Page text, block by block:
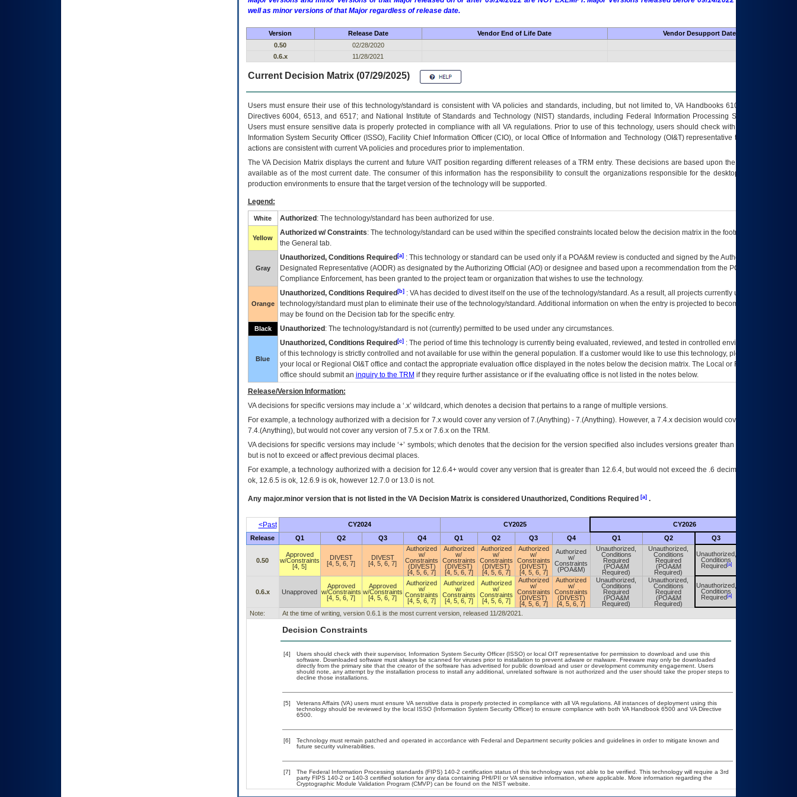
well as minor versions of that Major regardless of release date.
Version Release Date Vendor End of Life Date
Vendor Desupport Date
0.50
02/28/2020
0.6.x
11/28/2021
Current Decision Matrix (07/29/2025)
Users must ensure their use of this technology/standard is consistent with VA policies and standards, including, but not limited to, VA Handbooks 6102 and 6500; VA
Directives 6004, 6513, and 6517; and National Institute of Standards and Technology (NIST) standards, including Federal Information Processing Standards (FIPS).
Users must ensure sensitive data is properly protected in compliance with all VA regulations. Prior to use of this technology, users should check with their supervisor,
Information System Security Officer (ISSO), Facility Chief Information Officer (CIO), or local Office of Information and Technology (OI&T) representative to ensure that all
actions are consistent with current VA policies and procedures prior to implementation.
TheVADecision Matrix displays the current and future VAITposition regarding different releases of aTRM entry. These decisions are based upon the best information
available as of the most current date. The consumer of this information has the responsibility to consult the organizations responsible for the desktop, testing, and/or
production environments to ensure that the target version of the technology will be supported.
Legend:
White Authorized : The technology/standard has been authorized for use.
Yellow
Authorized w/ Constraints: The technology/standard can be used within the specified constraints located below the decision matrix in the footnote[1] and on
the General tab.
Gray
Unauthorized, Conditions Required[a]: This technology or standard can be used only if a POA&M review is conducted and signed by the Authorizing Official
Designated Representative (AODR) as designated by the Authorizing Official (AO) or designee and based upon a recommendation from the POA&M
Compliance Enforcement, has been granted to the project team or organization that wishes to use the technology.
Orange
Unauthorized, Conditions Required[b]: VAhas decided to divest itself on the use of the technology/standard. As a result, all projects currently utilizing the
technology/standard must plan to eliminate their use of the technology/standard. Additional information on when the entry is projected to become unauthorized
may be found on the Decision tab for the specific entry.
Black Unauthorized : The technology/standard is not (currently) permitted to be used under any circumstances.
Blue
Unauthorized, Conditions Required[c]: The period of time this technology is currently being evaluated, reviewed, and tested in controlled environments. Use
of this technology is strictly controlled and not available for use within the general population. If a customer would like to use this technology, please work with
your local or Regional OI&Toffice and contact the appropriate evaluation office displayed in the notes below the decision matrix. The Local or Regional
office should submit an inquiry to the TRM if they require further assistance or if the evaluating office is not listed in the notes below.
Release/Version Information:
VAdecisions for specific versions may include a ‘.x’ wildcard, which denotes a decision that pertains to a range of multiple versions.
For example, a technology authorized with a decision for 7.x would cover any version of 7.(Anything) - 7.(Anything). However, a 7.4.x decision would cover any version of
7.4.(Anything), but would not cover any version of 7.5.x or 7.6.x on the TRM.
VA decisions for specific versions may include ‘+’ symbols; which denotes that the decision for the version specified also includes versions greater than what is specified
but is not to exceed or affect previous decimal places.
For example, a technology authorized with a decision for 12.6.4+ would cover any version that is greater than 12.6.4, but would not exceed the .6 decimal ie: 12.6.401 is
ok, 12.6.5 is ok, 12.6.9 is ok, however 12.7.0 or 13.0 is not.
Any major.minor version that is not listed in the VADecision Matrix is considered Unauthorized, Conditions Required [a].
<Past CY2024 CY2025 CY2026
Release Q1 Q2 Q3 Q4 Q1 Q2 Q3 Q4 Q1 Q2 Q3
0.50
Approved
w/Constraints
[4, 5]
DIVEST
[4, 5, 6, 7]
DIVEST
[4, 5, 6, 7]
Authorized
w/
Constraints
(DIVEST)
[4, 5, 6, 7]
Authorized
w/
Constraints
(DIVEST)
[4, 5, 6, 7]
Authorized
w/
Constraints
(DIVEST)
[4, 5, 6, 7]
Authorized
w/
Constraints
(DIVEST)
[4, 5, 6, 7]
Authorized
w/
Constraints
(POA&M)
Unauthorized,
Conditions
Required
(POA&M
Required)
Unauthorized,
Conditions
Required
(POA&M
Required)
Unauthorized,
Conditions
Required[a]
0.6.x Unapproved
Approved
w/Constraints
[4, 5, 6, 7]
Approved
w/Constraints
[4, 5, 6, 7]
Authorized
w/
Constraints
[4, 5, 6, 7]
Authorized
w/
Constraints
[4, 5, 6, 7]
Authorized
w/
Constraints
[4, 5, 6, 7]
Authorized
w/
Constraints
(DIVEST)
[4, 5, 6, 7]
Authorized
w/
Constraints
(DIVEST)
[4, 5, 6, 7]
Unauthorized,
Conditions
Required
(POA&M
Required)
Unauthorized,
Conditions
Required
(POA&M
Required)
Unauthorized,
Conditions
Required[a]
Note: At the time of writing, version 0.6.1 is the most current version, released 11/28/2021.
Decision Constraints
[4]
Users should check with their supervisor, Information System Security Officer (ISSO) or local OIT representative for permission to download and use this
software. Downloaded software must always be scanned for viruses prior to installation to prevent adware or malware. Freeware may only be downloaded
directly from the primary site that the creator of the software has advertised for public download and user or development community engagement. Users
should note, any attempt by the installation process to install any additional, unrelated software is not authorized and the user should take the proper steps to
decline those installations.
[5]
Veterans Affairs (VA) users must ensure VA sensitive data is properly protected in compliance with all VA regulations. All instances of deployment using this
technology should be reviewed by the local ISSO (Information System Security Officer) to ensure compliance with both VA Handbook 6500 and VA Directive
6500.
[6]
Technology must remain patched and operated in accordance with Federal and Department security policies and guidelines in order to mitigate known and
future security vulnerabilities.
[7]
The Federal Information Processing standards (FIPS) 140-2 certification status of this technology was not able to be verified. This technology will require a 3rd
party FIPS 140-2 or 140-3 certified solution for any data containing PHI/PII or VA sensitive information, where applicable. More information regarding the
Cryptographic Module Validation Program (CMVP) can be found on the NIST website.